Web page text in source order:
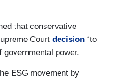
that conservative
Court decision “to
governmental power.
ESG movement by